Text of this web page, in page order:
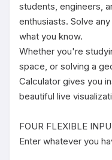
students, engineers,
enthusiasts. Solve
what you know.
Whether you're
space, or solving a
Calculator gives you
beautiful live
FOUR FLEXIBLE
Enter whatever you